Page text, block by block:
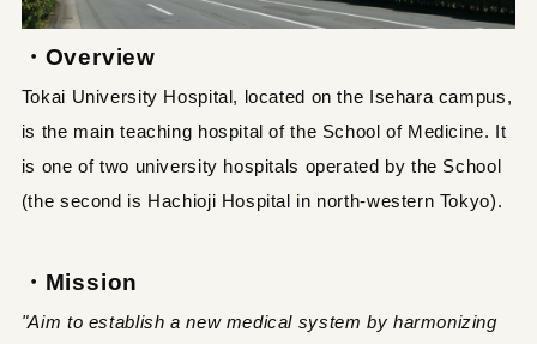
・Overview
Tokai University Hospital, located on the Isehara campus,
is the main teaching hospital of the School of Medicine. It
is one of two university hospitals operated by the School
(the second is Hachioji Hospital in north-western Tokyo).
・Mission
"Aim to establish a new medical system by harmonizing